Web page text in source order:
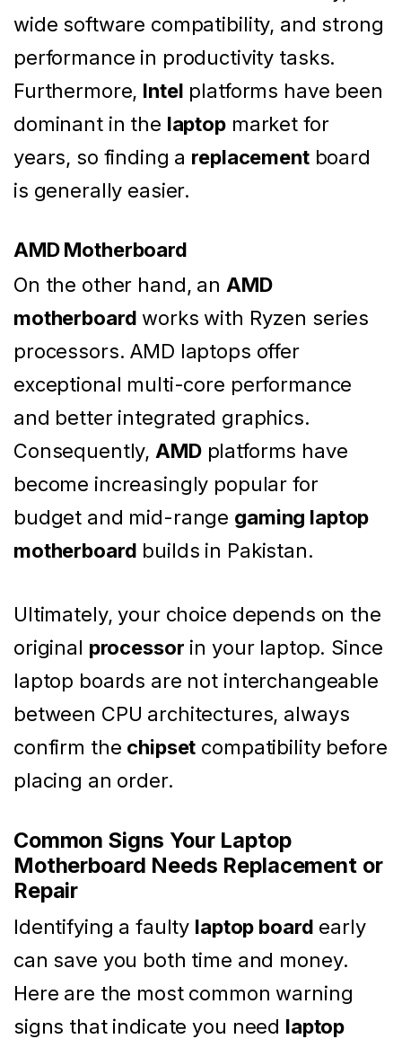
wide software compatibility, and strong
performance in productivity tasks.
Furthermore, Intel platforms have been
dominant in the laptopmarket for
years, so finding a replacementboard
is generally easier.
AMD Motherboard
On the other hand, an AMD
motherboard works with Ryzen series
processors. AMD laptops offer
exceptional multi-core performance
and better integrated graphics.
Consequently, AMDplatforms have
become increasingly popular for
budget and mid-range gaming laptop
motherboard builds in Pakistan.
Ultimately, your choice depends on the
original processor in your laptop. Since
laptop boards are not interchangeable
between CPU architectures, always
confirm the chipset compatibility before
placing an order.
Common Signs Your Laptop
Motherboard Needs Replacement or
Repair
Identifying a faulty laptop board early
can save you both time and money.
Here are the most common warning
signs that indicate you need laptop